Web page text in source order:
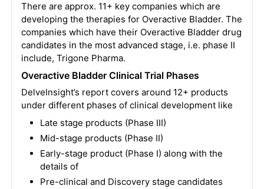
There are approx. 11+ key companies which are
developing the therapies for Overactive Bladder. The
companies which have their Overactive Bladder drug
candidates in the most advanced stage, i.e. phase II
include, Trigone Pharma.
Overactive Bladder Clinical Trial Phases
DelveInsight’s report covers around 12+ products
under different phases of clinical development like
Late stage products (Phase III)
Mid-stage products (Phase II)
Early-stage product (Phase I) along with the
details of
Pre-clinical and Discovery stage candidates